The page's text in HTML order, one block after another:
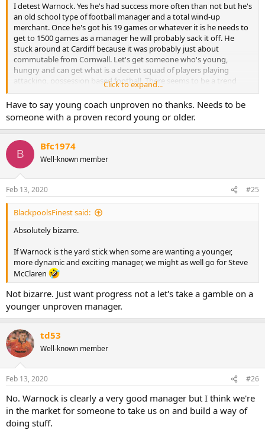
I detest Warnock. Yes he's had success more often than not but he's
an old school type of football manager and a total wind-up
merchant. Once he's got his 19 games or whatever it is he needs to
get to 1500 games as a manager he will probably sack it off. He
stuck around at Cardiff because it was probably just about
commutable from Cornwall. Let's get someone who's young,
hungry and can get what is a decent squad of players playing
attacking, possession based football. There seems to be a trend
towards a head coach rather than an all encompassing Manager
type.
Click to expand...
Have to say young coach unproven no thanks. Needs to be
someone with a proven record young or older.
B
Bfc1974
Well-known member
Feb 13, 2020 #25
BlackpoolsFinest said:
Absolutely bizarre.
If Warnock is the yard stick when some are wanting a younger,
more dynamic and exciting manager, we might as well go for Steve
McClaren
Not bizarre. Just want progress not a let's take a gamble on a
younger unproven manager.
td53
Well-known member
Feb 13, 2020 #26
No. Warnock is clearly a very good manager but I think we're
in the market for someone to take us on and build a way of
doing stuff.